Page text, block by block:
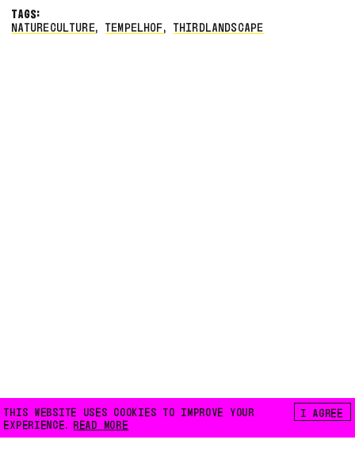
TAGS:
NATURECULTURE,TEMPELHOF, THIRDLANDSCAPE
THIS WEBSITE USES COOKIES TO IMPROVE YOUR
EXPERIENCE.READ MORE
I AGREE